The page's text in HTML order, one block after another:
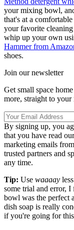
your mixing bowl,
that's at a
your favorite
whip up your own
Hammer from
shoes.
Join our newsletter
Get small space
more, straight to your
By signing up, you
that you have read
marketing emails
trusted partners and
any time.
Tip: Use waaaay
some trial and error,
bowl was the perfect
dish soap is really
if you're going for